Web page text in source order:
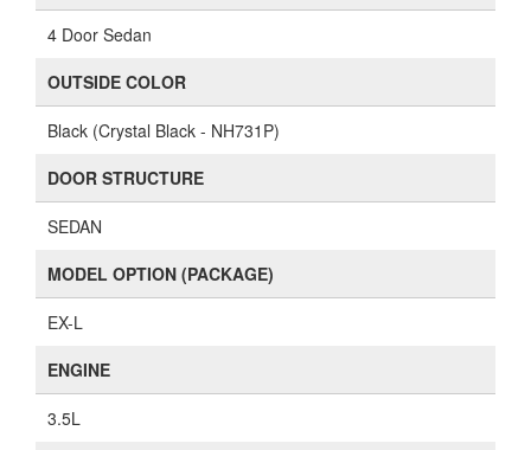
4 Door Sedan
OUTSIDE COLOR
Black (Crystal Black - NH731P)
DOOR STRUCTURE
SEDAN
MODEL OPTION (PACKAGE)
EX-L
ENGINE
3.5L